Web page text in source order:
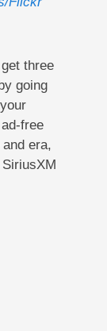
three
going
free
era,